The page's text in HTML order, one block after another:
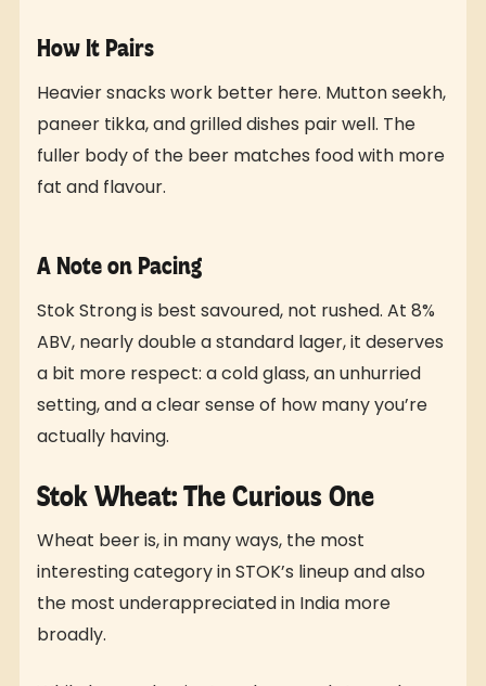
How It Pairs
Heavier snacks work better here. Mutton seekh,
paneer tikka, and grilled dishes pair well. The
fuller body of the beer matches food with more
fat and flavour.
A Note on Pacing
Stok Strong is best savoured, not rushed. At 8%
ABV, nearly double a standard lager, it deserves
a bit more respect: a cold glass, an unhurried
setting, and a clear sense of how many you’re
actually having.
Stok Wheat: The Curious One
Wheat beer is, in many ways, the most
interesting category in STOK’s lineup and also
the most underappreciated in India more
broadly.